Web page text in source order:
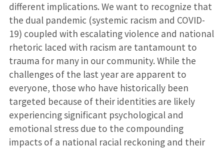
different implications. We want to recognize that
the dual pandemic (systemic racism and COVID-
19) coupled with escalating violence and national
rhetoric laced with racism are tantamount to
trauma for many in our community. While the
challenges of the last year are apparent to
everyone, those who have historically been
targeted because of their identities are likely
experiencing significant psychological and
emotional stress due to the compounding
impacts of a national racial reckoning and their